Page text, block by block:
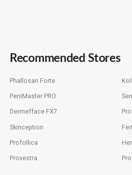
Recommended Stores
Phallosan Forte
PeniMaster PRO
Dermefface FX7
Skinception
Profollica
Provestra